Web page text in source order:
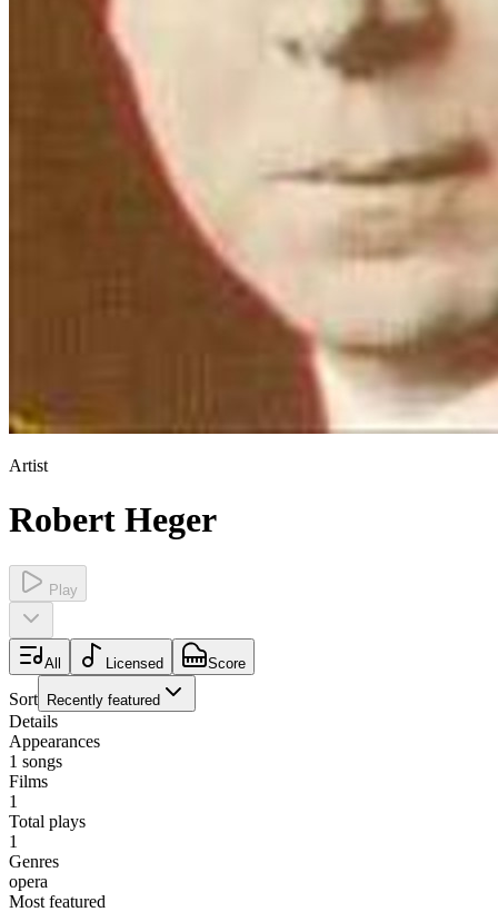
Artist
Robert Heger
Play
All Licensed Score
Sort Recently featured
Details
Appearances
1 songs
Films
1
Total plays
1
Genres
opera
Most featured